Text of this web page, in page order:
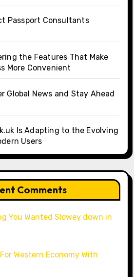
Passport Consultants
the Features That Make
More Convenient
Global News and Stay Ahead
Is Adapting to the Evolving
Users
Comments
You Wanted Slowey down in
Western Economy With